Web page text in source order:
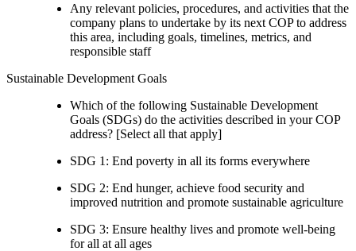
Any relevant policies, procedures, and activities that the
company plans to undertake by its next COP to address
this area, including goals, timelines, metrics, and
responsible staff
Sustainable Development Goals
Which of the following Sustainable Development
Goals (SDGs) do the activities described in your COP
address? [Select all that apply]
SDG 1: End poverty in all its forms everywhere
SDG 2: End hunger, achieve food security and
improved nutrition and promote sustainable agriculture
SDG 3: Ensure healthy lives and promote well-being
for all at all ages